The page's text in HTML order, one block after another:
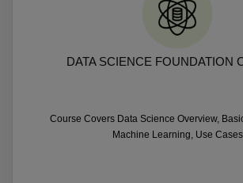
DATA SCIENCE FOUNDATION
Course Covers Data Science Overview,
Machine Learning, Use Cases